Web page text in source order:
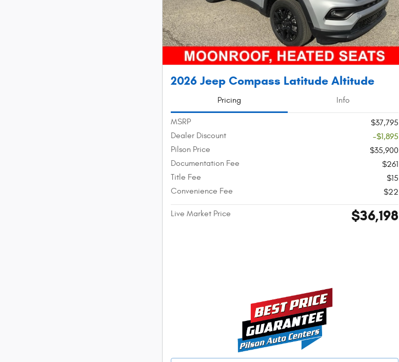
2026 Jeep Compass Latitude Altitude
Pricing Info
MSRP
$37,795
Dealer Discount
-$1,895
Pilson Price
$35,900
Documentation Fee
$261
Title Fee
$15
Convenience Fee
$22
Live Market Price $36,198